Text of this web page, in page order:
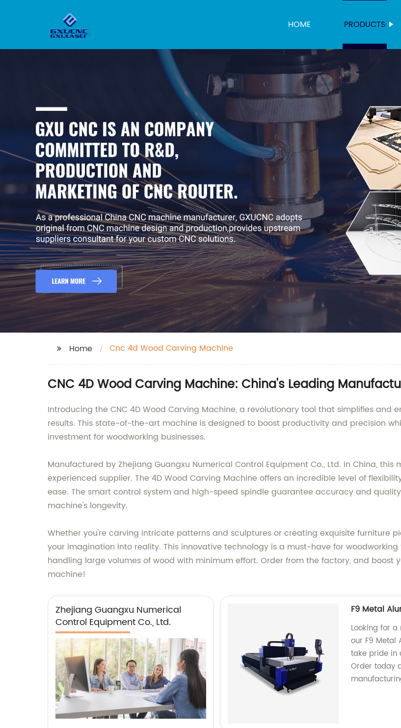
HOME PRODUCTS
Home Cnc 4d Wood Carving Machine
CNC 4D Wood Carving Machine: China's Leading
Introducing the CNC 4D Wood Carving Machine, a revolutionary tool that simplifies and
results. This state-of-the-art machine is designed to boost productivity and precision
investment for woodworking businesses.
Manufactured by Zhejiang Guangxu Numerical Control Equipment Co., Ltd. in China,
experienced supplier. The 4D Wood Carving Machine offers an incredible level of
ease. The smart control system and high-speed spindle guarantee accuracy and
machine's longevity.
Whether you're carving intricate patterns and sculptures or creating exquisite furniture
your imagination into reality. This innovative technology is a must-have for
handling large volumes of wood with minimum effort. Order from the factory, and
machine!
Zhejiang Guangxu Numerical
Control Equipment Co., Ltd.
F9 Metal
Looking for
our F9 Metal
take pride in
Order today